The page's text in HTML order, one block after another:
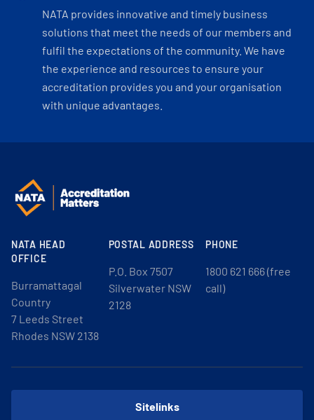
NATA provides innovative and timely business
solutions that meet the needs of our members and
fulfil the expectations of the community. We have
the experience and resources to ensure your
accreditation provides you and your organisation
with unique advantages.
NATA HEAD
OFFICE
Burramattagal
Country
7 Leeds Street
Rhodes NSW 2138
POSTAL ADDRESS
P.O. Box 7507
Silverwater NSW
2128
PHONE
1800 621 666 (free
call)
Sitelinks